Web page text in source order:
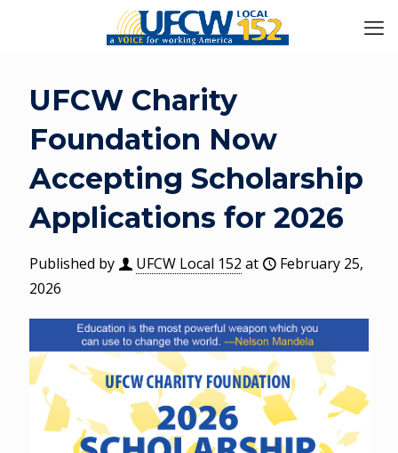
UFCW Charity
Foundation Now
Accepting Scholarship
Applications for 2026
Published by UFCW Local 152 at
February 25,
2026